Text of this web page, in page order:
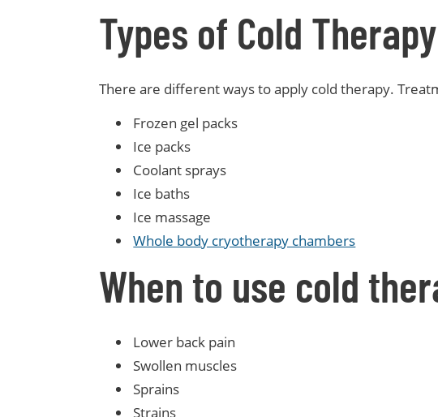
Types of Cold Therapy
There are different ways to apply cold therapy.
Frozen gel packs
Ice packs
Coolant sprays
Ice baths
Ice massage
Whole body cryotherapy chambers
When to use cold
Lower back pain
Swollen muscles
Sprains
Strains